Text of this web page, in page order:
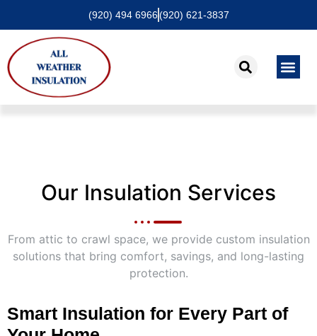
(920) 494 6966(920) 621-3837
Our Insulation Services
From attic to crawl space, we provide custom insulation
solutions that bring comfort, savings, and long-lasting
protection.
Smart Insulation for Every Part of